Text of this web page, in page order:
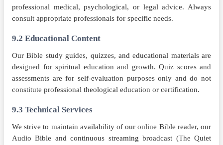
professional medical, psychological, or legal advice. Always
consult appropriate professionals for specific needs.
9.2 Educational Content
Our Bible study guides, quizzes, and educational materials are
designed for spiritual education and growth. Quiz scores and
assessments are for self-evaluation purposes only and do not
constitute professional theological education or certification.
9.3 Technical Services
We strive to maintain availability of our online Bible reader, our
Audio Bible and continuous streaming broadcast (The Quiet